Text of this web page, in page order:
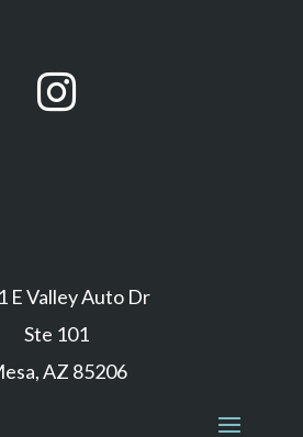

E Valley Auto Dr
Ste 101
AZ 85206